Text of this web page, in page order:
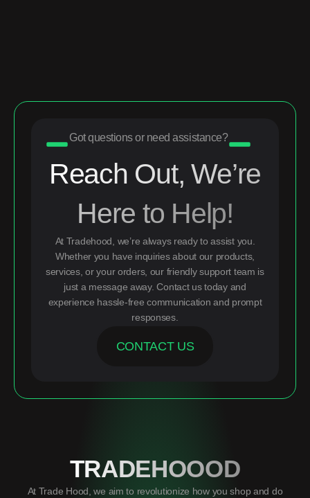
Got questions or need assistance?
Reach Out, We’re
Here to Help!
At Tradehood, we’re always ready to assist you.
Whether you have inquiries about our products,
services, or your orders, our friendly support team is
just a message away. Contact us today and
experience hassle-free communication and prompt
responses.
CONTACT US
TRADEHOOOD
At Trade Hood, we aim to revolutionize how you shop and do